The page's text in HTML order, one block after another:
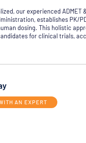
our experienced ADMET
establishes PK/
dosing. This holistic
for clinical trials,
AN EXPERT